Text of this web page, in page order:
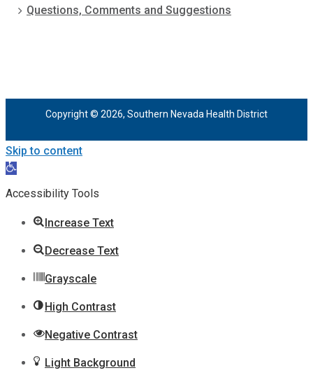
Questions, Comments and Suggestions
Copyright © 2026, Southern Nevada Health District
Skip to content
Open
toolbar
Accessibility Tools
Increase Text
Decrease Text
Grayscale
High Contrast
Negative Contrast
Light Background